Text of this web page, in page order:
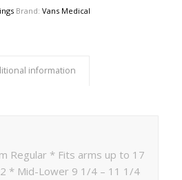
Brand: Vans Medical
information
Regular * Fits arms up to 17
* Mid-Lower 9 1/4 – 11 1/4